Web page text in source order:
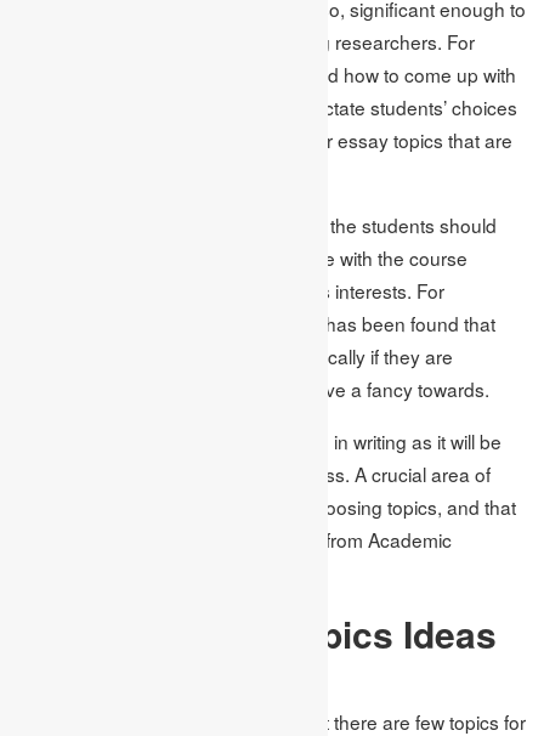
strong topic should be timely, and also, significant enough to
create an intellectual curiosity among researchers. For
instance, concerns over selecting and how to come up with
proper Essay Topics Ideas should dictate students’ choices
of topics rather than the most popular essay topics that are
Academic Assignments suggest that the students should
preferably select topics that are in line with the course
requirements as well as the student’s interests. For
background details from research, it has been found that
65% of the students do well academically if they are
required to write content that they have a fancy towards.
Engaging topic boosts the motivation in writing as it will be
much easier to go through the process. A crucial area of
concern among many students is choosing topics, and that
is why such professional assistance from Academic
Popular Essay Topics Ideas
As much as it is a misconception that there are few topics for